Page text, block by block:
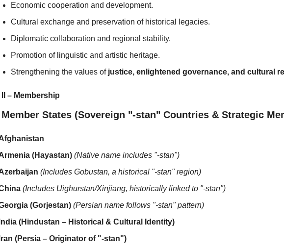
Economic cooperation and development.
Cultural exchange and preservation of historical legacies.
Diplomatic collaboration and regional stability.
Promotion of linguistic and artistic heritage.
Strengthening the values of justice, enlightened governance, and cultural
– Membership
States (Sovereign "-stan" Countries & Strategic
(Hayastan) (Native name includes "-stan")
(Includes Gobustan, a historical "-stan" region)
(Includes Uighurstan/Xinjiang, historically linked to "-stan")
(Gorjestan) (Persian name follows "-stan" pattern)
India (Hindustan – Historical & Cultural Identity)
Iran (Persia – Originator of "-stan")